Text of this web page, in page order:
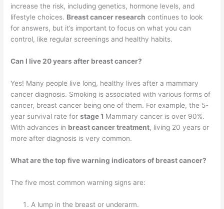
increase the risk, including genetics, hormone levels, and
lifestyle choices. Breast cancer research continues to look
for answers, but it’s important to focus on what you can
control, like regular screenings and healthy habits.
Can I live 20 years after breast cancer?
Yes! Many people live long, healthy lives after a mammary
cancer diagnosis. Smoking is associated with various forms of
cancer, breast cancer being one of them. For example, the 5-
year survival rate forstage 1 Mammary cancer is over 90%.
With advances in breast cancer treatment, living 20 years or
more after diagnosis is very common.
What are the top five warning indicators of breast cancer?
The five most common warning signs are:
A lump in the breast or underarm.